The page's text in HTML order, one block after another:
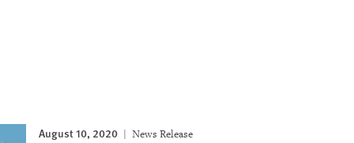
August 10, 2020 News Release